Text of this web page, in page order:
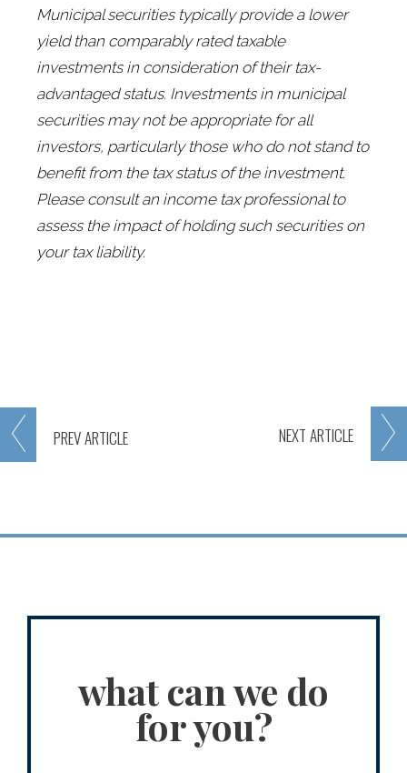
PREVARTICLE NEXT ARTICLE
Municipal securities typically provide a lower
yield than comparably rated taxable
investments in consideration of their tax-
advantaged status. Investments in municipal
securities may not be appropriate for all
investors, particularly those who do not stand to
benefit from the tax status of the investment.
Please consult an income tax professional to
assess the impact of holding such securities on
your tax liability.
what can we do
for you?